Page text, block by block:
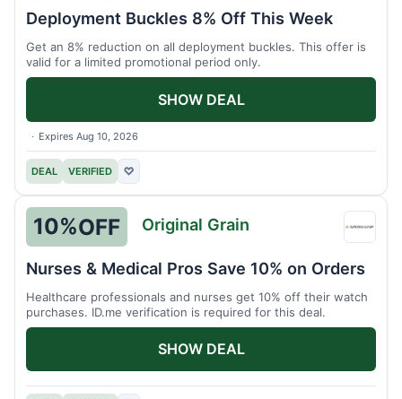
Expires Aug 10, 2026
Deployment Buckles 8% Off This Week
Get an 8% reduction on all deployment buckles. This offer is
valid for a limited promotional period only.
DEAL VERIFIED ♡
SHOW DEAL
10%OFF Original Grain
Nurses & Medical Pros Save 10% on Orders
Healthcare professionals and nurses get 10% off their watch
purchases. ID.me verification is required for this deal.
SHOW DEAL